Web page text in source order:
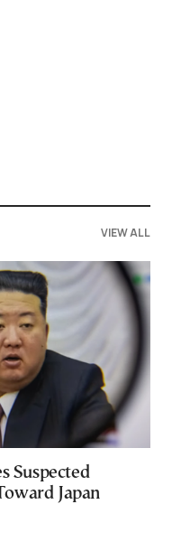
VIEW ALL
Suspected
Japan